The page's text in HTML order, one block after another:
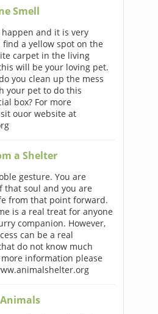
Smell
and it is very
a yellow spot on the
carpet in the living
will be your loving pet.
you clean up the mess
your pet to do this
box? For more
ouor website at
a Shelter
gesture. You are
that soul and you are
from that point forward.
is a real treat for anyone
companion. However,
can be a real
do not know much
information please